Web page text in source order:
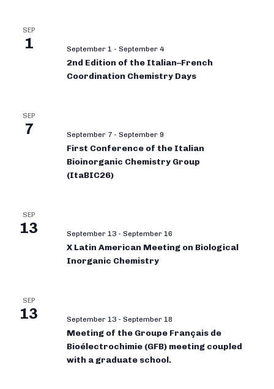
SEP
1 September 1 - September 4
2nd Edition of the Italian–French
Coordination Chemistry Days
SEP
7 September 7 - September 9
First Conference of the Italian
Bioinorganic Chemistry Group
(ItaBIC26)
SEP
13 September 13 - September 16
X Latin American Meeting on Biological
Inorganic Chemistry
SEP
13 September 13 - September 18
Meeting of the Groupe Français de
Bioélectrochimie (GFB) meeting coupled
with a graduate school.